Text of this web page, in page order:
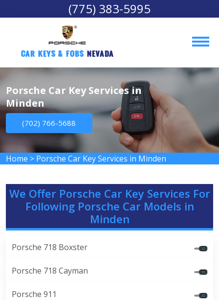
(775) 383-5995
Car Keys & Fobs Nevada
Porsche Car Key Services in
Minden
(702) 766-5688
Home > Porsche Car Key Services in Minden
We Offer Porsche Car Key Services For
Following Porsche Car Models in
Minden
Porsche 718 Boxster
Porsche 718 Cayman
Porsche 911